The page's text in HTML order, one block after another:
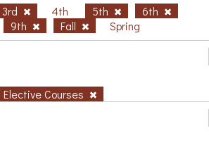
3rd 4th 5th
6th
9th Fall Spring
Elective Courses